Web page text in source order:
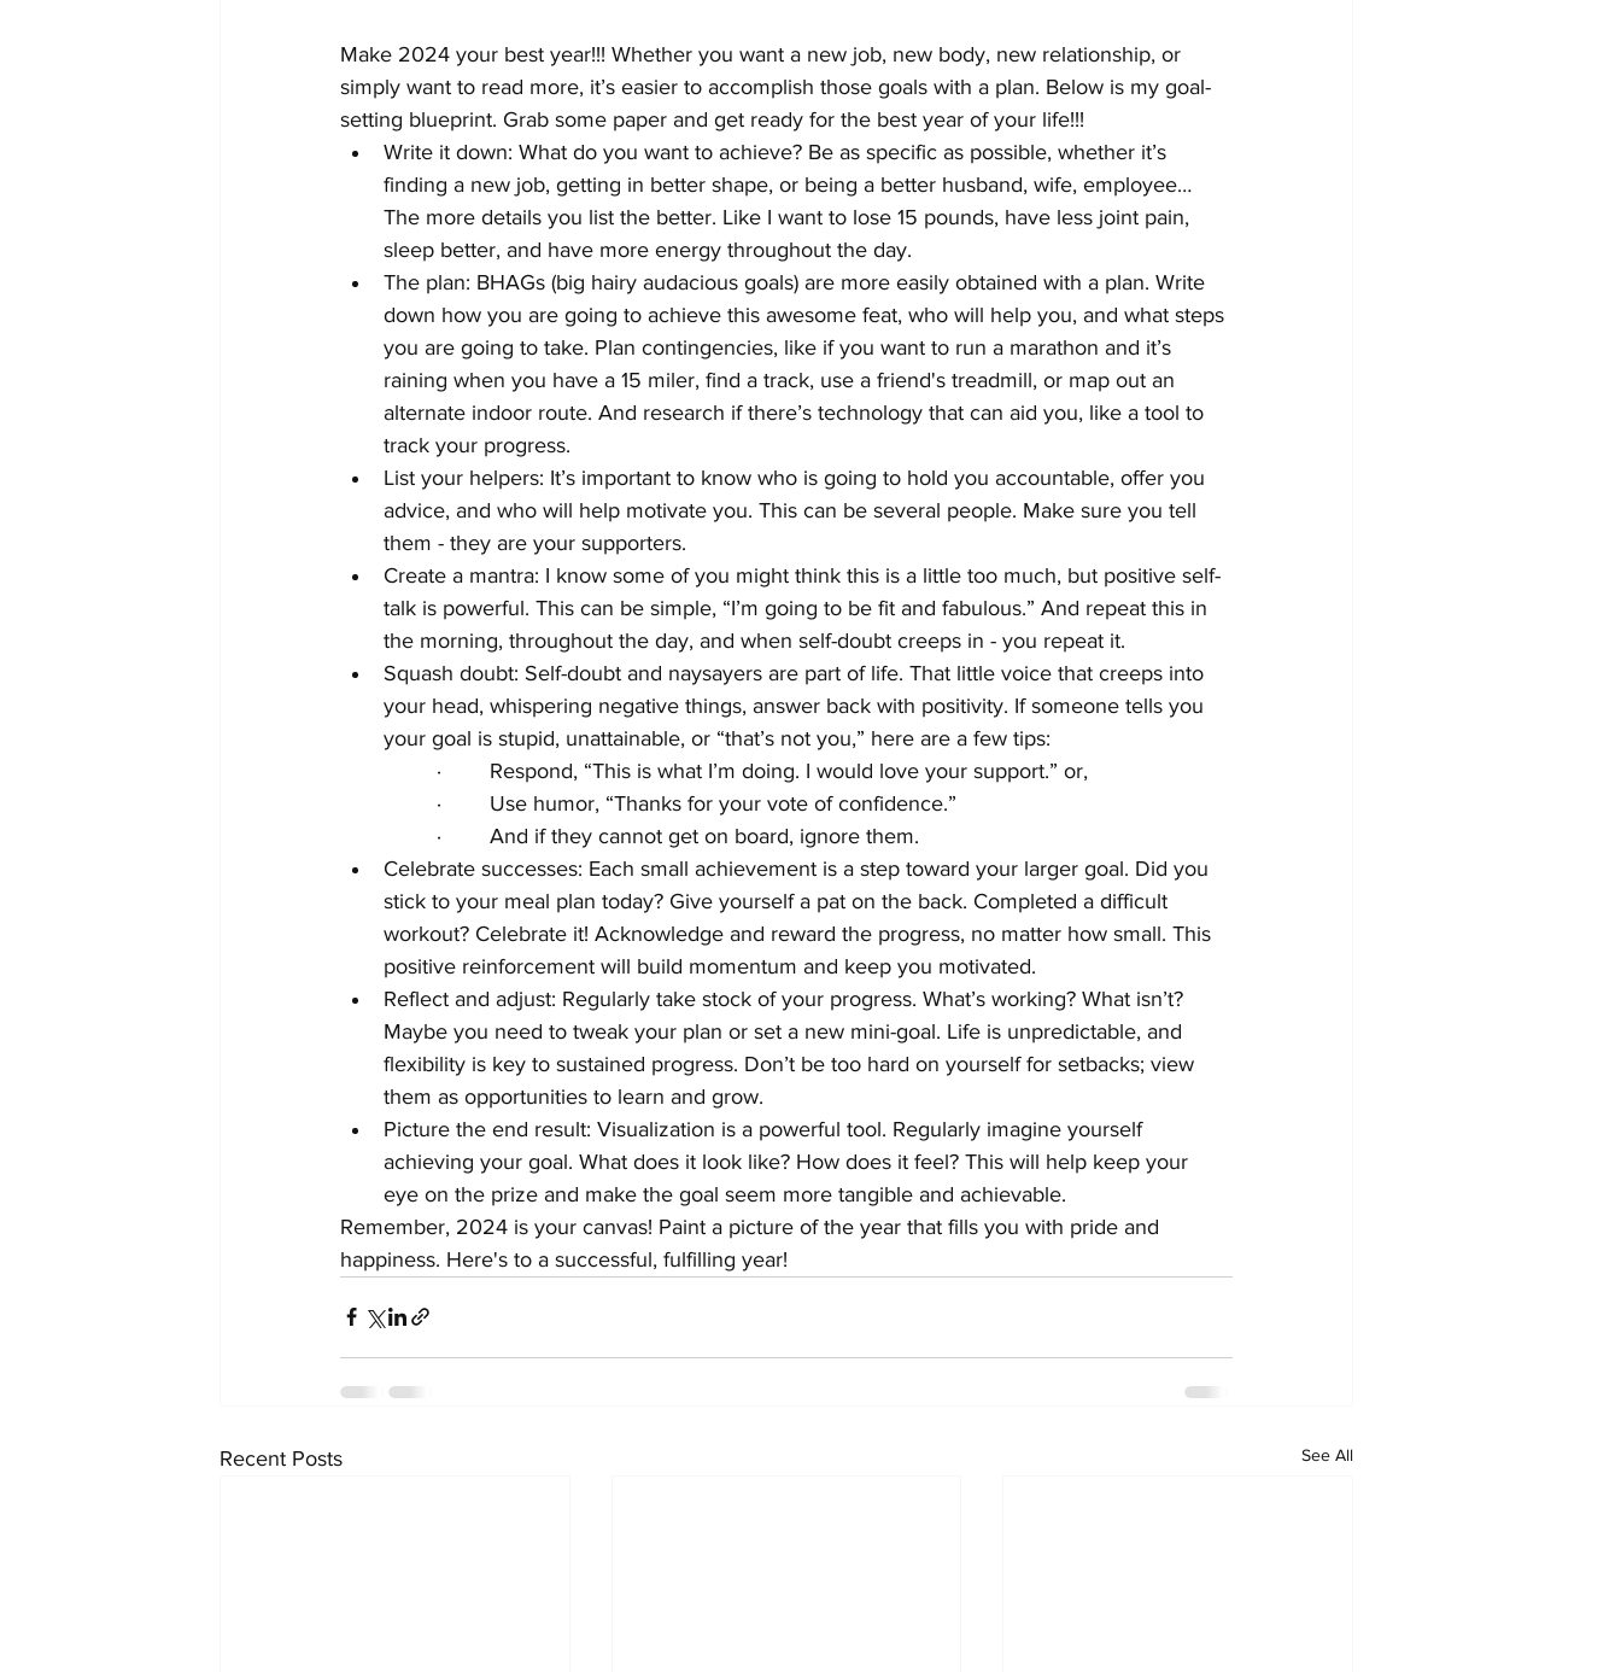
Make 2024 your best year!!! Whether you want a new job, new body, new relationship, or
simply want to read more, it’s easier to accomplish those goals with a plan. Below is my goal-
setting blueprint. Grab some paper and get ready for the best year of your life!!!
Write it down: What do you want to achieve? Be as specific as possible, whether it’s
finding a new job, getting in better shape, or being a better husband, wife, employee…
The more details you list the better. Like I want to lose 15 pounds, have less joint pain,
sleep better, and have more energy throughout the day.
The plan: BHAGs (big hairy audacious goals) are more easily obtained with a plan. Write
down how you are going to achieve this awesome feat, who will help you, and what steps
you are going to take. Plan contingencies, like if you want to run a marathon and it’s
raining when you have a 15 miler, find a track, use a friend's treadmill, or map out an
alternate indoor route. And research if there’s technology that can aid you, like a tool to
track your progress.
List your helpers: It’s important to know who is going to hold you accountable, offer you
advice, and who will help motivate you. This can be several people. Make sure you tell
them - they are your supporters.
Create a mantra: I know some of you might think this is a little too much, but positive self-
talk is powerful. This can be simple, “I’m going to be fit and fabulous.” And repeat this in
the morning, throughout the day, and when self-doubt creeps in - you repeat it.
Squash doubt: Self-doubt and naysayers are part of life. That little voice that creeps into
your head, whispering negative things, answer back with positivity. If someone tells you
your goal is stupid, unattainable, or “that’s not you,” here are a few tips:
·        Respond, “This is what I’m doing. I would love your support.” or,
·        Use humor, “Thanks for your vote of confidence.”
·        And if they cannot get on board, ignore them.
Celebrate successes: Each small achievement is a step toward your larger goal. Did you
stick to your meal plan today? Give yourself a pat on the back. Completed a difficult
workout? Celebrate it! Acknowledge and reward the progress, no matter how small. This
positive reinforcement will build momentum and keep you motivated.
Reflect and adjust: Regularly take stock of your progress. What’s working? What isn’t?
Maybe you need to tweak your plan or set a new mini-goal. Life is unpredictable, and
flexibility is key to sustained progress. Don’t be too hard on yourself for setbacks; view
them as opportunities to learn and grow.
Picture the end result: Visualization is a powerful tool. Regularly imagine yourself
achieving your goal. What does it look like? How does it feel? This will help keep your
eye on the prize and make the goal seem more tangible and achievable.
Remember, 2024 is your canvas! Paint a picture of the year that fills you with pride and
happiness. Here's to a successful, fulfilling year!
Recent Posts See All